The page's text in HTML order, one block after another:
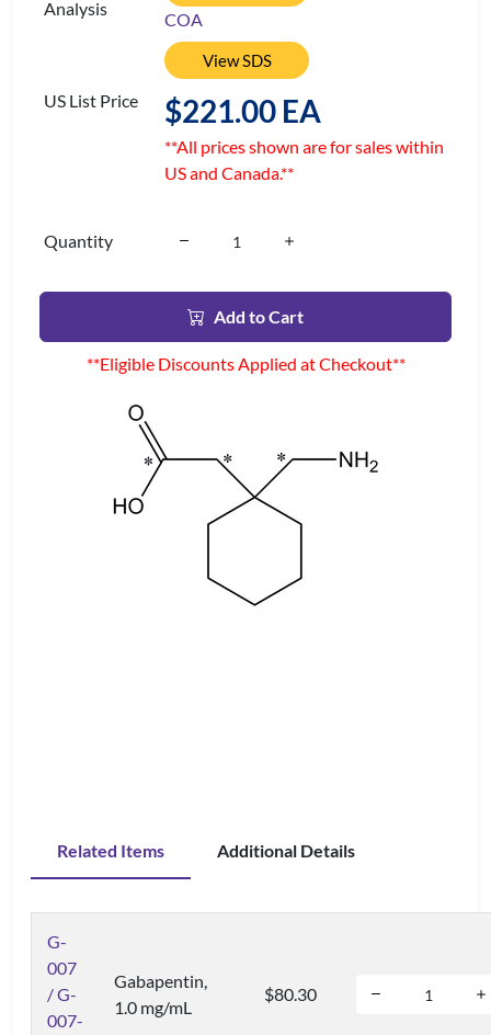
Analysis
COA
View SDS
US List Price $221.00 EA
**All prices shown are for sales within
US and Canada.**
Quantity
Add to Cart
**Eligible Discounts Applied at Checkout**
Related Items Additional Details
G-
007
/ G-
007-
Gabapentin,
1.0 mg/mL
$80.30